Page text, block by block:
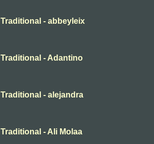
Traditional - abbeyleix
Traditional - Adantino
Traditional - alejandra
Traditional - Ali Molaa